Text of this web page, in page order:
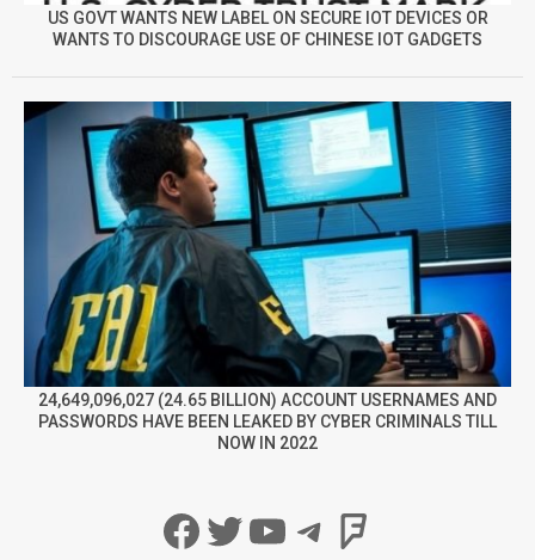
US GOVT WANTS NEW LABEL ON SECURE IOT DEVICES OR
WANTS TO DISCOURAGE USE OF CHINESE IOT GADGETS
24,649,096,027 (24.65 BILLION) ACCOUNT USERNAMES AND
PASSWORDS HAVE BEEN LEAKED BY CYBER CRIMINALS TILL
NOW IN 2022
Facebook
Twitter
YouTube
Telegram